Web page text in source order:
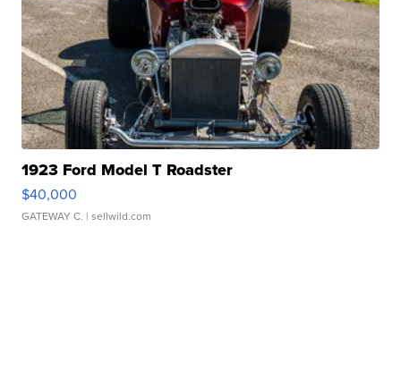
1923 Ford Model T Roadster
$40,000
GATEWAY C. | sellwild.com